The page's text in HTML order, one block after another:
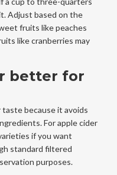
Adjust based on the
fruits like peaches
like cranberries may
better for
because it avoids
For apple cider
if you want
standard filtered
purposes.